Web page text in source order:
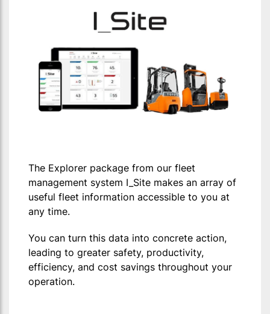
The Explorer package from our fleet
management system I_Site makes an array of
useful fleet information accessible to you at
any time.
You can turn this data into concrete action,
leading to greater safety, productivity,
efficiency, and cost savings throughout your
operation.